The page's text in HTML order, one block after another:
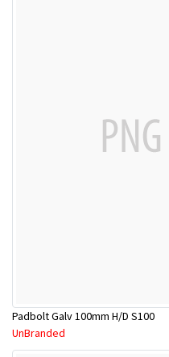
Padbolt Galv 100mm H/D S100
UnBranded